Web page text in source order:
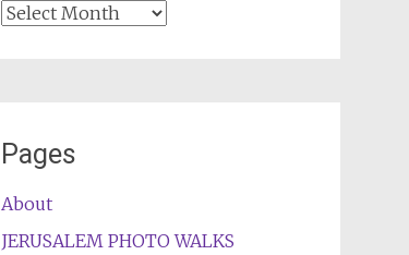
Archives
Pages
About
JERUSALEM PHOTO WALKS